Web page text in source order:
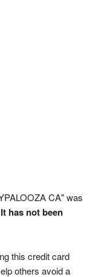
CA" was
It has not been
this credit card
others avoid a